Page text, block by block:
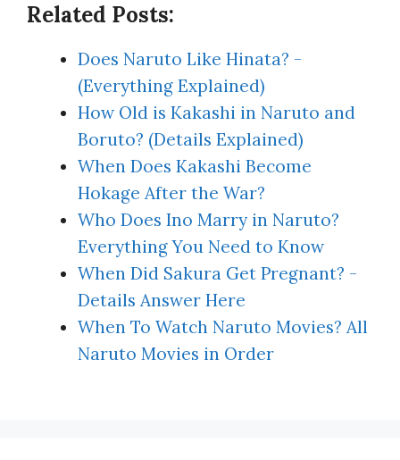
Related Posts:
Does Naruto Like Hinata? -
(Everything Explained)
How Old is Kakashi in Naruto and
Boruto? (Details Explained)
When Does Kakashi Become
Hokage After the War?
Who Does Ino Marry in Naruto?
Everything You Need to Know
When Did Sakura Get Pregnant? -
Details Answer Here
When To Watch Naruto Movies? All
Naruto Movies in Order